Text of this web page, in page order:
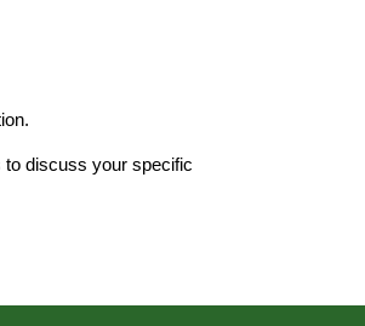
to discuss your specific